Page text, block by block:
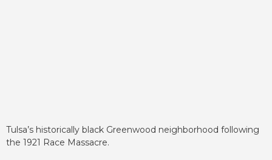
Tulsa’s historically black Greenwood neighborhood following
the 1921 Race Massacre.